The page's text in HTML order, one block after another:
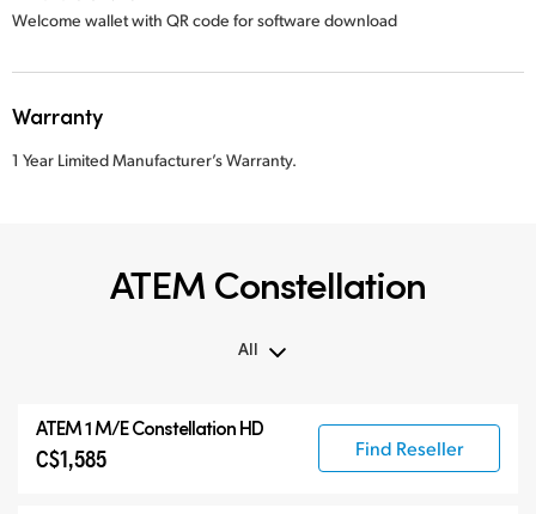
Welcome wallet with QR code for software download
Warranty
1 Year Limited Manufacturer’s Warranty.
ATEM Constellation
All
ATEM 1 M/E Constellation HD
C$1,585 Find Reseller